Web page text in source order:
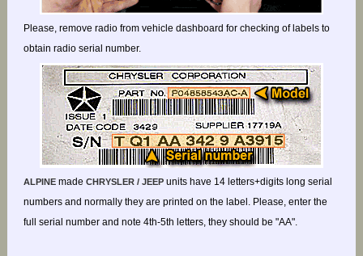
Please, remove radio from vehicle dashboard for checking of labels to
obtain radio serial number.
ALPINEmade CHRYSLER / JEEPunits have 14 letters+digits long serial
numbers and normally they are printed on the label. Please, enter the
full serial number and note 4th-5th letters, they should be "AA".